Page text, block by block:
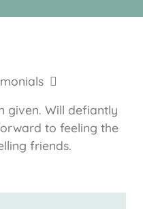
given. Will defiantly
to feeling the
friends.